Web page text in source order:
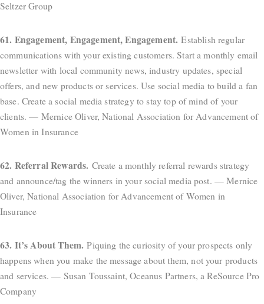
Seltzer Group
61. Engagement, Engagement, Engagement. Establish regular
communications with your existing customers. Start a monthly email
newsletter with local community news, industry updates, special
offers, and new products or services. Use social media to build a fan
base. Create a social media strategy to stay top of mind of your
clients. — Mernice Oliver, National Association for Advancement of
Women in Insurance
62. Referral Rewards. Create a monthly referral rewards strategy
and announce/tag the winners in your social media post. — Mernice
Oliver, National Association for Advancement of Women in
Insurance
63. It’s About Them. Piquing the curiosity of your prospects only
happens when you make the message about them, not your products
and services. — Susan Toussaint, Oceanus Partners, a ReSource Pro
Company